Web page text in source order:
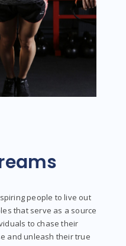
people to live out
that serve as a source
to chase their
and unleash their true